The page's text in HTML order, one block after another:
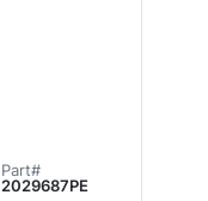
Part#
2029687PE